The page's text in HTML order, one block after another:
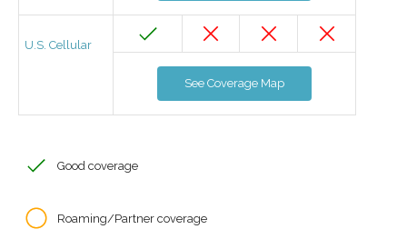
U.S. Cellular
See Coverage Map
Good coverage
Roaming/Partner coverage